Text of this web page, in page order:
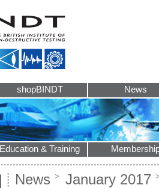
shopBINDT News
Education & Training
News
January 2017